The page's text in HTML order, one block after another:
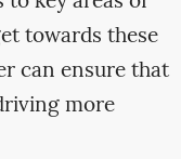
towards these
can ensure that
more